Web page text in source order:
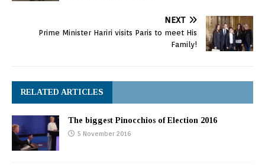
NEXT
Prime Minister Hariri visits Paris to meet His
Family!
RELATED ARTICLES
The biggest Pinocchios of Election 2016
5 November 2016